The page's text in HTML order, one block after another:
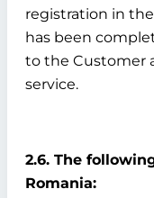
registration in
has been
to the Customer
service.
2.6. The
Romania: